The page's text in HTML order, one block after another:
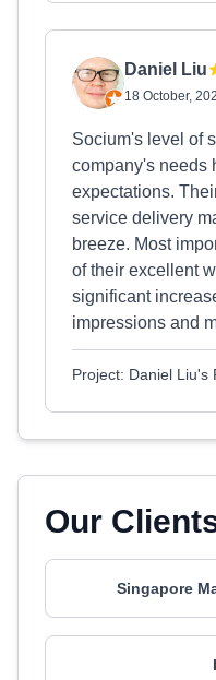
Daniel Liu
18 October,
Socium's level of
company's needs
expectations.
service delivery
breeze. Most
of their excellent
significant
impressions and
Project: Daniel Liu's
Our
Singapore